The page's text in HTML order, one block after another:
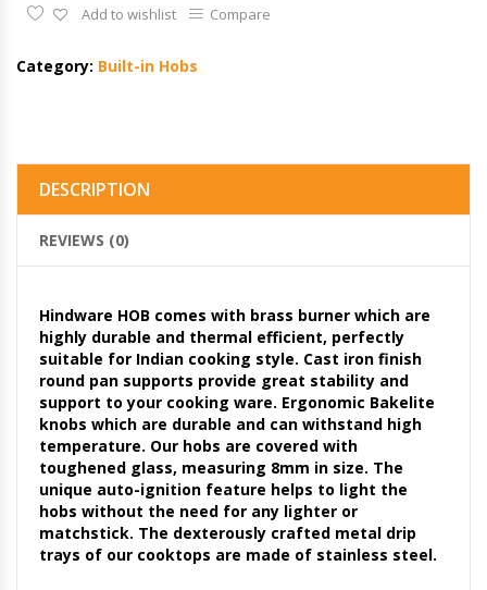
Add to wishlist Compare
Category: Built-in Hobs
DESCRIPTION
REVIEWS (0)
Hindware HOB comes with brass burner which are
highly durable and thermal efficient, perfectly
suitable for Indian cooking style. Cast iron finish
round pan supports provide great stability and
support to your cooking ware. Ergonomic Bakelite
knobs which are durable and can withstand high
temperature. Our hobs are covered with
toughened glass, measuring 8mm in size. The
unique auto-ignition feature helps to light the
hobs without the need for any lighter or
matchstick. The dexterously crafted metal drip
trays of our cooktops are made of stainless steel.